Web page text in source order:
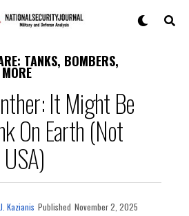
TANKS, BOMBERS,
It Might Be
On Earth (Not
Kazianis Published November 2, 2025